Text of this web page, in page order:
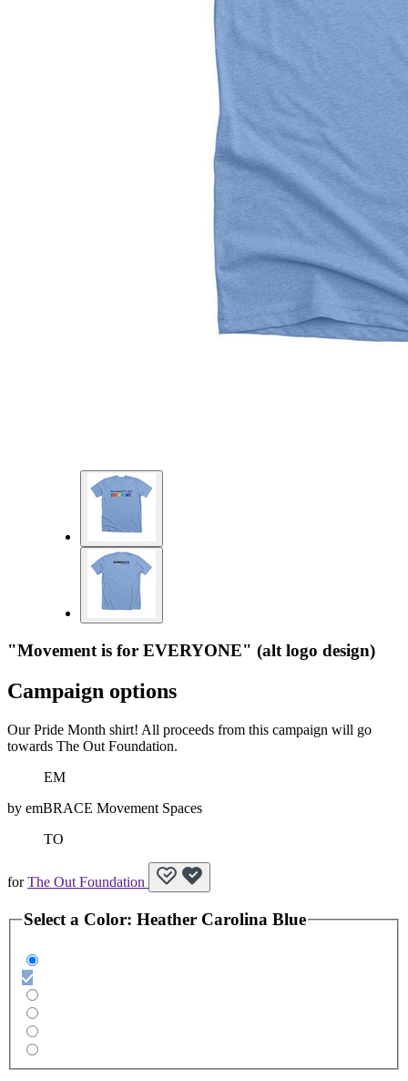
"Movement is for EVERYONE" (alt logo design)
Campaign options
Our Pride Month shirt! All proceeds from this campaign will go
towards The Out Foundation.
EM
by emBRACE Movement Spaces
TO
forThe Out Foundation
Select a Color: Heather Carolina Blue